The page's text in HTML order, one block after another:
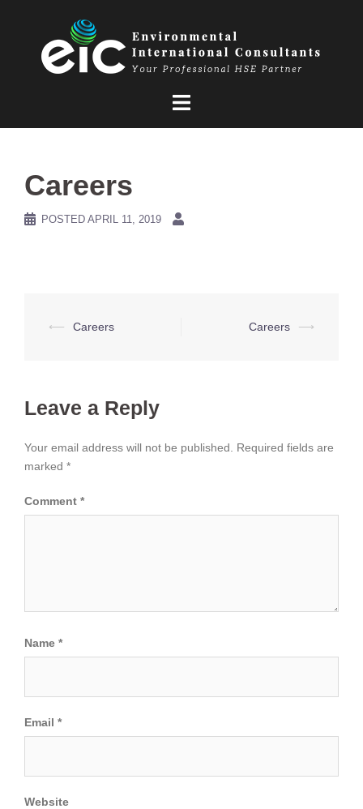
Careers
POSTED APRIL 11, 2019
Post
⟵ Careers Careers ⟶
Leave a Reply
Your email address will not be published.
Required fields are
marked *
Comment *
Name *
Email *
Website